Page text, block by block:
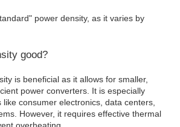
power density, as it varies by
good?
is beneficial as it allows for smaller,
power converters. It is especially
like consumer electronics, data centers,
However, it requires effective thermal
overheating.